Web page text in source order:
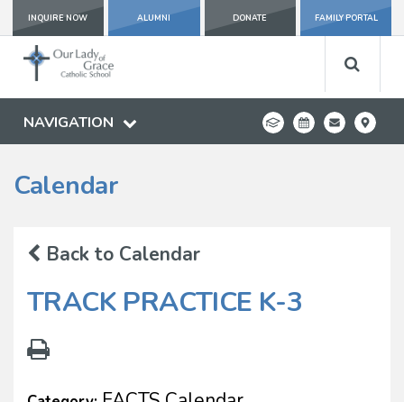
INQUIRE NOW ALUMNI DONATE FAMILY PORTAL
NAVIGATION
Calendar
Back to Calendar
TRACK PRACTICE K-3